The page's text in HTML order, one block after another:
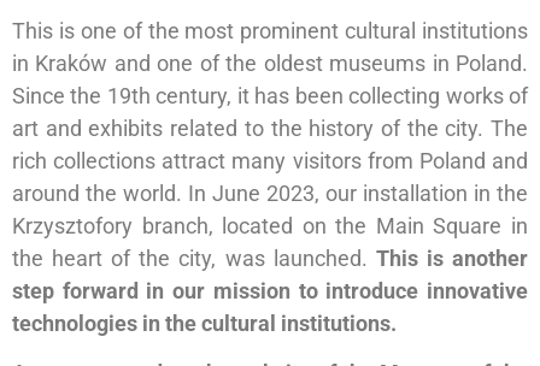
This is one of the most prominent cultural institutions
in Kraków and one of the oldest museums in Poland.
Since the 19th century, it has been collecting works of
art and exhibits related to the history of the city. The
rich collections attract many visitors from Poland and
around the world. In June 2023, our installation in the
Krzysztofory branch, located on the Main Square in
the heart of the city, was launched. This is another
step forward in our mission to introduce innovative
technologies in the cultural institutions.